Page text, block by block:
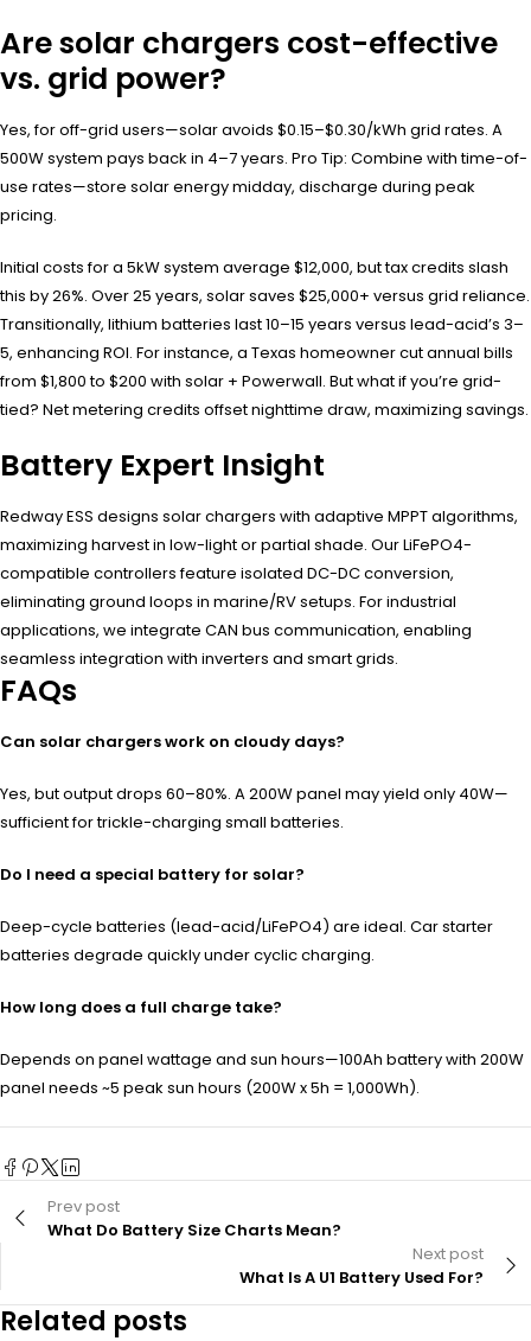
Are solar chargers cost-effective
vs. grid power?
Yes, for off-grid users—solar avoids $0.15–$0.30/kWh grid rates. A
500W system pays back in 4–7 years. Pro Tip: Combine with time-of-
use rates—store solar energy midday, discharge during peak
pricing.
Initial costs for a 5kW system average $12,000, but tax credits slash
this by 26%. Over 25 years, solar saves $25,000+ versus grid reliance.
Transitionally, lithium batteries last 10–15 years versus lead-acid’s 3–
5, enhancing ROI. For instance, a Texas homeowner cut annual bills
from $1,800 to $200 with solar + Powerwall. But what if you’re grid-
tied? Net metering credits offset nighttime draw, maximizing savings.
Battery Expert Insight
Redway ESS designs solar chargers with adaptive MPPT algorithms,
maximizing harvest in low-light or partial shade. Our LiFePO4-
compatible controllers feature isolated DC-DC conversion,
eliminating ground loops in marine/RV setups. For industrial
applications, we integrate CAN bus communication, enabling
seamless integration with inverters and smart grids.
FAQs
Can solar chargers work on cloudy days?
Yes, but output drops 60–80%. A 200W panel may yield only 40W—
sufficient for trickle-charging small batteries.
Do I need a special battery for solar?
Deep-cycle batteries (lead-acid/LiFePO4) are ideal. Car starter
batteries degrade quickly under cyclic charging.
How long does a full charge take?
Depends on panel wattage and sun hours—100Ah battery with 200W
panel needs ~5 peak sun hours (200W x 5h = 1,000Wh).
Prev post
What Do Battery Size Charts Mean?
Next post
What Is A U1 Battery Used For?
Related posts